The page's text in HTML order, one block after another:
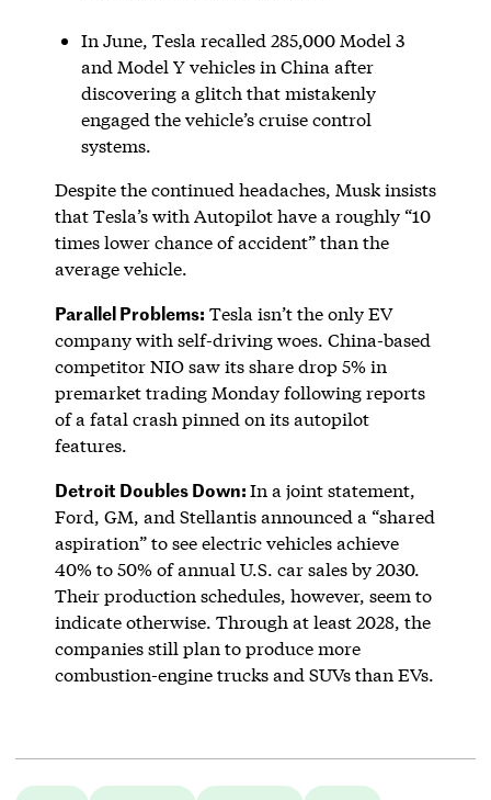
In June, Tesla recalled 285,000 Model 3
and Model Y vehicles in China after
discovering a glitch that mistakenly
engaged the vehicle’s cruise control
systems.
Despite the continued headaches, Musk insists
that Tesla’s with Autopilot have a roughly “10
times lower chance of accident” than the
average vehicle.
Parallel Problems: Tesla isn’t the only EV
company with self-driving woes. China-based
competitor NIO saw its share drop 5% in
premarket trading Monday following reports
of a fatal crash pinned on its autopilot
features.
Detroit Doubles Down:In a joint statement,
Ford, GM, and Stellantis announced a “shared
aspiration” to see electric vehicles achieve
40% to 50% of annual U.S. car sales by 2030.
Their production schedules, however, seem to
indicate otherwise. Through at least 2028, the
companies still plan to produce more
combustion-engine trucks and SUVs than EVs.